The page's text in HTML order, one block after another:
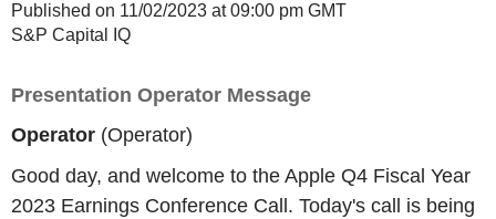
Published on 11/02/2023 at 09:00 pm GMT
S&P Capital IQ
Presentation Operator Message
Operator (Operator)
Good day, and welcome to the Apple Q4 Fiscal Year
2023 Earnings Conference Call. Today's call is being